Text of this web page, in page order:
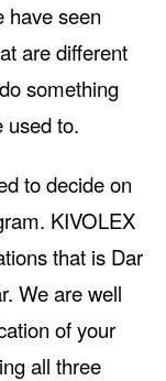
have seen
are different
something
used to.
to decide on
KIVOLEX
that is Dar
We are well
of your
all three